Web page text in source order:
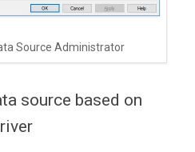
Source Administrator
source based on